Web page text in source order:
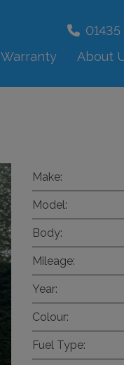
Warranty About
Make:
Model:
Body:
Mileage:
Year:
Colour:
Fuel Type: